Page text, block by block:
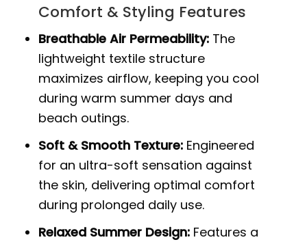
Comfort & Styling Features
Breathable Air Permeability: The
lightweight textile structure
maximizes airflow, keeping you cool
during warm summer days and
beach outings.
Soft & Smooth Texture: Engineered
for an ultra-soft sensation against
the skin, delivering optimal comfort
during prolonged daily use.
Relaxed Summer Design: Features a